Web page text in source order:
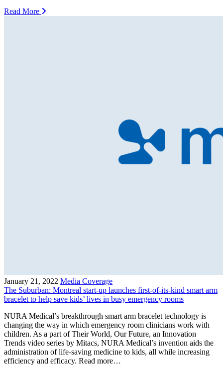
Read More
January 21, 2022 Media Coverage
The Suburban: Montreal start-up launches first-of-its-kind smart arm
bracelet to help save kids’ lives in busy emergency rooms
NURA Medical’s breakthrough smart arm bracelet technology is
changing the way in which emergency room clinicians work with
children. As a part of Their World, Our Future, an Innovation
Trends video series by Mitacs, NURA Medical’s invention aids the
administration of life-saving medicine to kids, all while increasing
efficiency and efficacy. Read more…